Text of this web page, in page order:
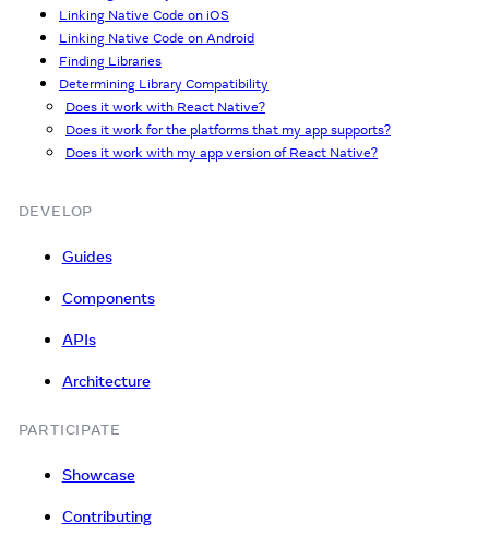
Linking Native Code on iOS
Linking Native Code on Android
Finding Libraries
Determining Library Compatibility
Does it work with React Native?
Does it work for the platforms that my app supports?
Does it work with my app version of React Native?
DEVELOP
Guides
Components
APIs
Architecture
PARTICIPATE
Showcase
Contributing